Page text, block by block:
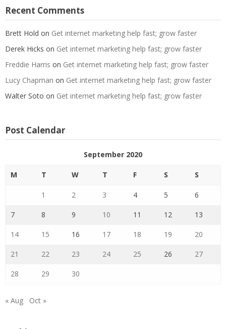
Recent Comments
Brett Hold on Get internet marketing help fast; grow faster
Derek Hicks on Get internet marketing help fast; grow faster
Freddie Harris on Get internet marketing help fast; grow faster
Lucy Chapman on Get internet marketing help fast; grow faster
Walter Soto on Get internet marketing help fast; grow faster
Post Calendar
September 2020
M T W T F S S
1 2 3 4 5 6
7 8 9 10 11 12 13
14 15 16 17 18 19 20
21 22 23 24 25 26 27
28 29 30
« Aug Oct »